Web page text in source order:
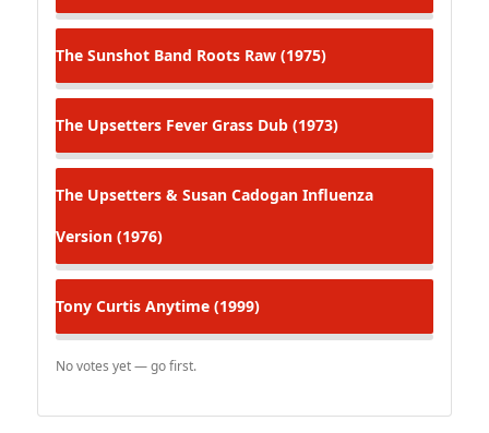
The Sunshot Band Roots Raw (1975)
The Upsetters Fever Grass Dub (1973)
The Upsetters & Susan Cadogan Influenza
Version (1976)
Tony Curtis Anytime (1999)
No votes yet — go first.